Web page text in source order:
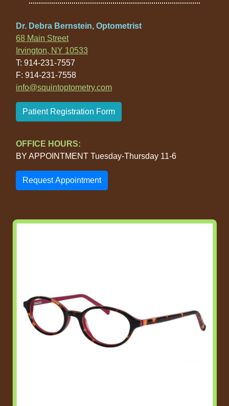
Dr. Debra Bernstein, Optometrist
68 Main Street
Irvington, NY 10533
T: 914-231-7557
F: 914-231-7558
info@squintoptometry.com
Patient Registration Form
OFFICE HOURS:
BY APPOINTMENT Tuesday-Thursday 11-6
Request Appointment